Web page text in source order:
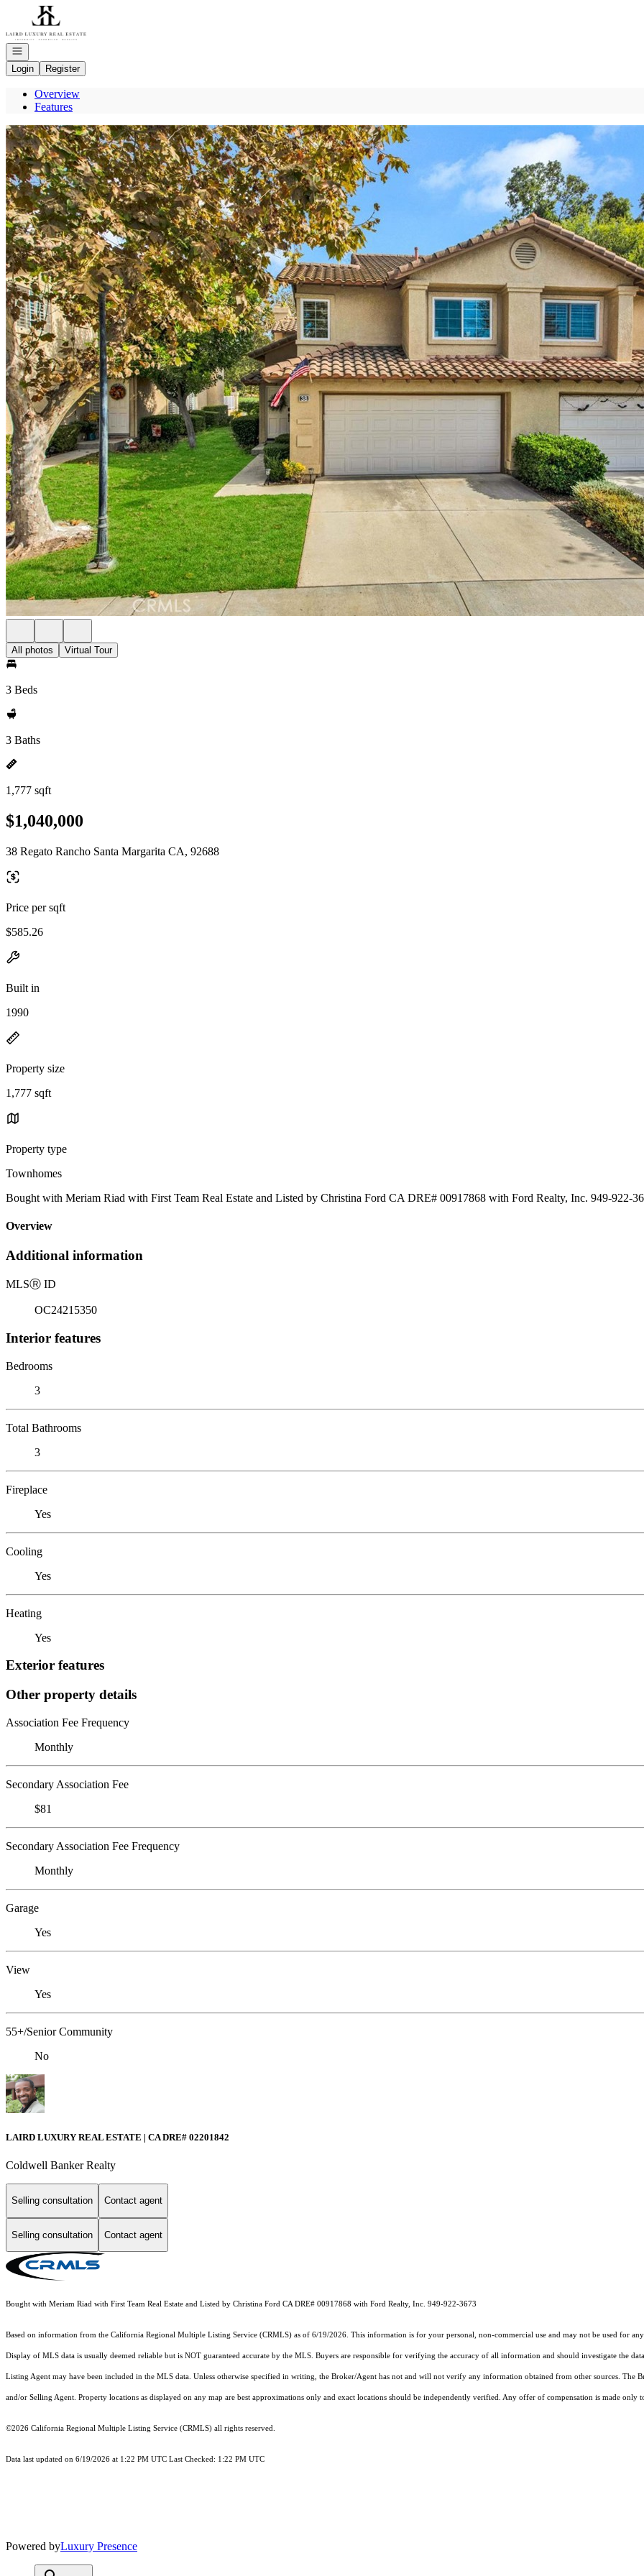
Go to: Homepage
Open navigation
Login
Register
Overview
Features
All photos Virtual Tour
3 Beds
3 Baths
1,777 sqft
$1,040,000
38 Regato Rancho Santa Margarita CA, 92688
Price per sqft
$585.26
Built in
1990
Property size
1,777 sqft
Property type
Townhomes
Bought with Meriam Riad with First Team Real Estate and Listed by Christina Ford CA DRE# 00917868 with Ford Realty, Inc. 949-922-
Overview
Additional information
MLSⓇ ID
OC24215350
Interior features
Bedrooms
3
Total Bathrooms
3
Fireplace
Yes
Cooling
Yes
Heating
Yes
Exterior features
Other property details
Association Fee Frequency
Monthly
Secondary Association Fee
$81
Secondary Association Fee Frequency
Monthly
Garage
Yes
View
Yes
55+/Senior Community
No
LAIRD LUXURY REAL ESTATE | CA DRE# 02201842
Coldwell Banker Realty
Selling consultation Contact agent
Selling consultation Contact agent
Bought with Meriam Riad with First Team Real Estate and Listed by Christina Ford CA DRE# 00917868 with Ford Realty, Inc. 949-922-3673
Based on information from the California Regional Multiple Listing Service (CRMLS) as of 6/19/2026. This information is for your personal, non-commercial use and may not be used for
Display of MLS data is usually deemed reliable but is NOT guaranteed accurate by the MLS. Buyers are responsible for verifying the accuracy of all information and should investigate the
Listing Agent may have been included in the MLS data. Unless otherwise specified in writing, the Broker/Agent has not and will not verify any information obtained from other sources.
and/or Selling Agent. Property locations as displayed on any map are best approximations only and exact locations should be independently verified. Any offer of compensation is made
©2026 California Regional Multiple Listing Service (CRMLS) all rights reserved.
Data last updated on 6/19/2026 at 1:22 PM UTC Last Checked: 1:22 PM UTC
Powered byLuxury Presence